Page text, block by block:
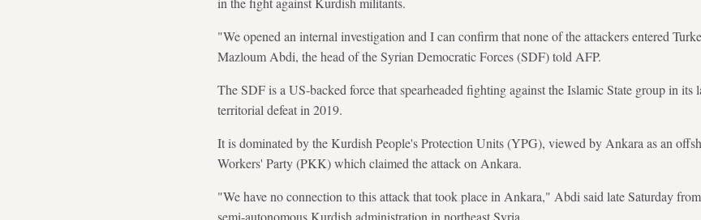
"We opened an internal investigation and I can confirm that none of the attackers entered
Mazloum Abdi, the head of the Syrian Democratic Forces (SDF) told AFP.
The SDF is a US-backed force that spearheaded fighting against the Islamic State group in its
territorial defeat in 2019.
It is dominated by the Kurdish People's Protection Units (YPG), viewed by Ankara as an
Workers' Party (PKK) which claimed the attack on Ankara.
"We have no connection to this attack that took place in Ankara," Abdi said late Saturday
semi-autonomous Kurdish administration in northeast Syria.